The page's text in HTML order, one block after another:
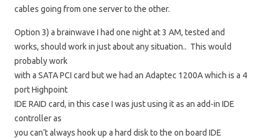
cables going from one server to the other.
Option 3) a brainwave I had one night at 3 AM, tested and
works, should work in just about any situation.. This would
probably work
with a SATA PCI card but we had an Adaptec 1200A which is a 4
port Highpoint
IDE RAID card, in this case I was just using it as an add-in IDE
controller as
you can’t always hook up a hard disk to the on board IDE